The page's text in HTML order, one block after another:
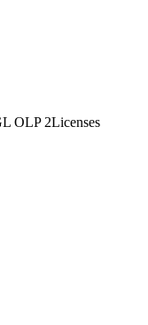
OLP 2Licenses